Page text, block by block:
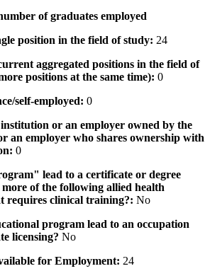
of graduates employed
position in the field of study: 24
aggregated positions in the field of
positions at the same time): 0
self-employed: 0
or an employer owned by the
an employer who shares ownership with
0
lead to a certificate or degree
of the following allied health
requires clinical training?: No
program lead to an occupation
licensing? No
for Employment: 24